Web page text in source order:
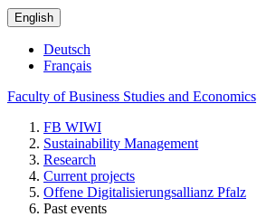
English
Deutsch
Français
Faculty of Business Studies and Economics
FB WIWI
Sustainability Management
Research
Current projects
Offene Digitalisierungsallianz Pfalz
Past events